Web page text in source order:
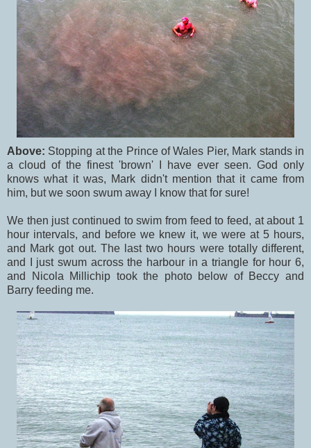
Above: Stopping at the Prince of Wales Pier, Mark stands in
a cloud of the finest 'brown' I have ever seen. God only
knows what it was, Mark didn't mention that it came from
him, but we soon swum away I know that for sure!
We then just continued to swim from feed to feed, at about 1
hour intervals, and before we knew it, we were at 5 hours,
and Mark got out. The last two hours were totally different,
and I just swum across the harbour in a triangle for hour 6,
and Nicola Millichip took the photo below of Beccy and
Barry feeding me.